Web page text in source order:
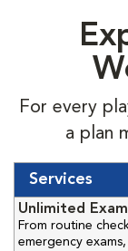
For every
a plan
Services
Unlimited
From routine
emergency